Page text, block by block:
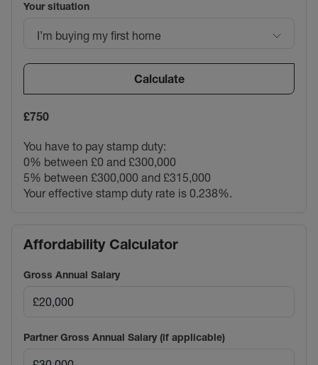
Your situation
I’m buying my first home
Calculate
£750
You have to pay stamp duty:
0% between £0 and £300,000
5% between £300,000 and £315,000
Your effective stamp duty rate is 0.238%.
Affordability Calculator
Gross Annual Salary
Partner Gross Annual Salary (if applicable)